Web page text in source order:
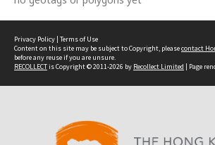
Privacy Policy | Terms of Use
Content on this site may be subject to Copyright, pleasecontact
before any reuse if you are unsure.
RECOLLECTis Copyright © 2011-2026 by Recollect Limited | Page